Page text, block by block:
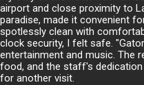
airport and close proximity to
paradise, made it convenient
spotlessly clean with
clock security, I felt safe.
entertainment and music. The
food, and the staff's
for another visit.